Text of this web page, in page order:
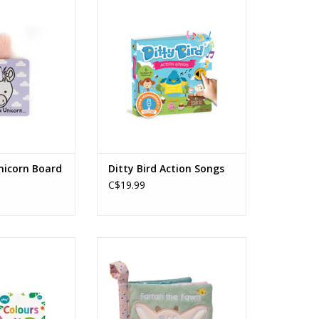
Board
Ditty Bird Action Songs
C$19.99
CART